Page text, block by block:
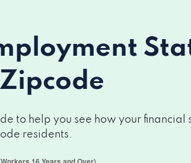
to help you see how your financial
residents.